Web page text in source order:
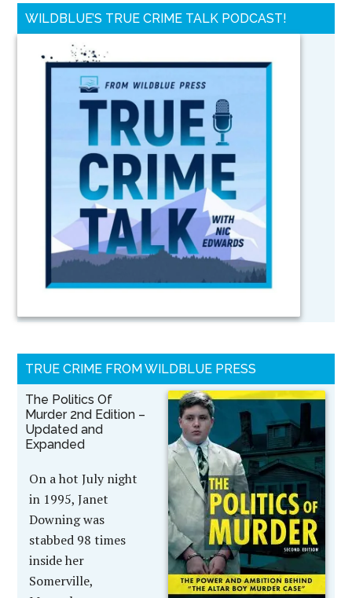
WILDBLUE’S TRUE CRIME TALK PODCAST!
TRUE CRIME FROM WILDBLUE PRESS
The Politics Of
Murder 2nd Edition –
Updated and
Expanded
On a hot July night
in 1995, Janet
Downing was
stabbed 98 times
inside her
Somerville,